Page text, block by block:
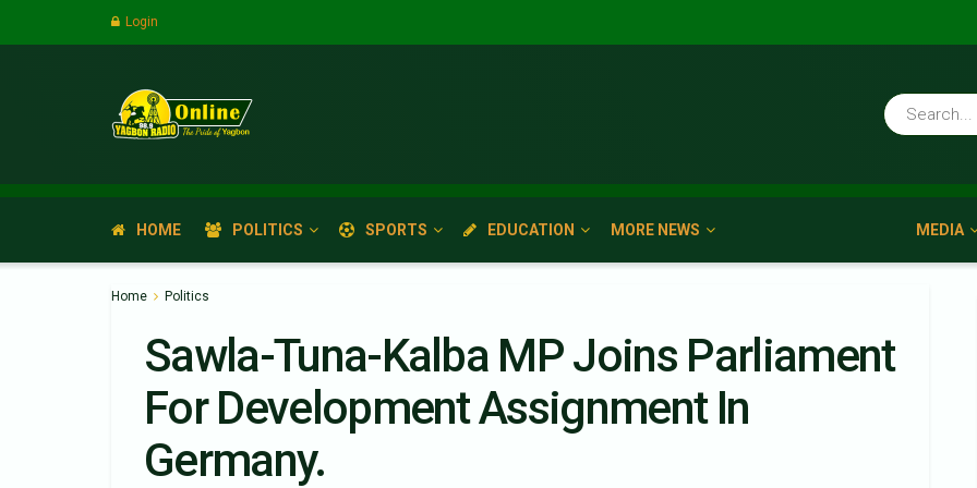
Login
HOME POLITICS SPORTS EDUCATION MORE NEWS MEDIA
Home Politics
Sawla-Tuna-Kalba MP Joins Parliament
For Development Assignment In
Germany.